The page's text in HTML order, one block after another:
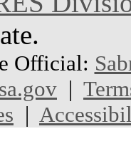
Official:
|
|